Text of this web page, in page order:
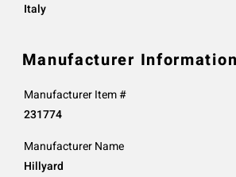
Italy
Manufacturer Information
Manufacturer Item #
231774
Manufacturer Name
Hillyard